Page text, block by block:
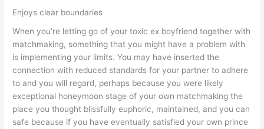
Enjoys clear boundaries
When you’re letting go of your toxic ex boyfriend together with
matchmaking, something that you might have a problem with
is implementing your limits. You may have inserted the
connection with reduced standards for your partner to adhere
to and you will regard, perhaps because you were likely
exceptional honeymoon stage of your own matchmaking the
place you thought blissfully euphoric, maintained, and you can
safe because if you have eventually satisfied your own prince